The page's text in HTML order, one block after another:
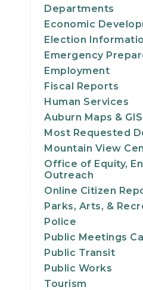
Departments
Economic
Election
Emergency
Employment
Fiscal Reports
Human Services
Auburn Maps & GIS
Most Requested
Mountain View
Office of Equity,
Outreach
Online Citizen
Parks, Arts, &
Police
Public Meetings
Public Transit
Public Works
Tourism